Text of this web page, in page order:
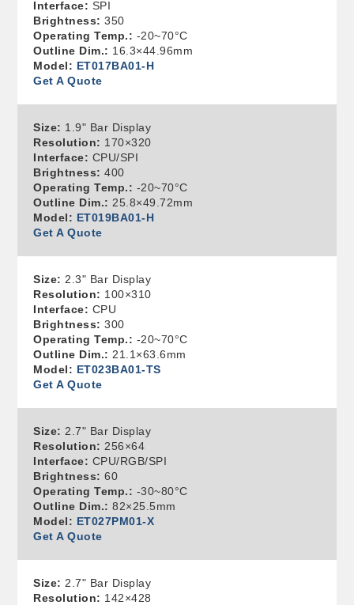
Interface: SPI
Brightness: 350
Operating Temp.: -20~70°C
Outline Dim.: 16.3×44.96mm
Model: ET017BA01-H
Get A Quote
Size: 1.9" Bar Display
Resolution: 170×320
Interface: CPU/SPI
Brightness: 400
Operating Temp.: -20~70°C
Outline Dim.: 25.8×49.72mm
Model: ET019BA01-H
Get A Quote
Size: 2.3" Bar Display
Resolution: 100×310
Interface: CPU
Brightness: 300
Operating Temp.: -20~70°C
Outline Dim.: 21.1×63.6mm
Model: ET023BA01-TS
Get A Quote
Size: 2.7" Bar Display
Resolution: 256×64
Interface: CPU/RGB/SPI
Brightness: 60
Operating Temp.: -30~80°C
Outline Dim.: 82×25.5mm
Model: ET027PM01-X
Get A Quote
Size: 2.7" Bar Display
Resolution: 142×428